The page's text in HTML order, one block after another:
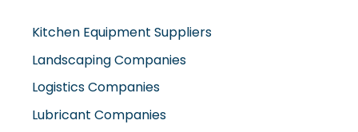
Kitchen Equipment Suppliers
Landscaping Companies
Logistics Companies
Lubricant Companies